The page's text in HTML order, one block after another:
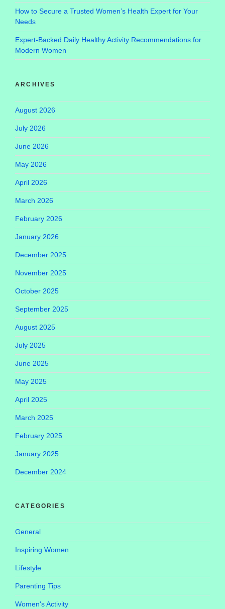
How to Secure a Trusted Women’s Health Expert for Your
Needs
Expert-Backed Daily Healthy Activity Recommendations for
Modern Women
ARCHIVES
August 2026
July 2026
June 2026
May 2026
April 2026
March 2026
February 2026
January 2026
December 2025
November 2025
October 2025
September 2025
August 2025
July 2025
June 2025
May 2025
April 2025
March 2025
February 2025
January 2025
December 2024
CATEGORIES
General
Inspiring Women
Lifestyle
Parenting Tips
Women's Activity